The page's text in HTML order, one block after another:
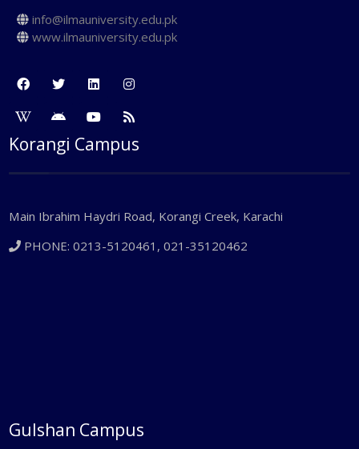
info@ilmauniversity.edu.pk
www.ilmauniversity.edu.pk
Korangi Campus
Main Ibrahim Haydri Road, Korangi Creek, Karachi
PHONE: 0213-5120461, 021-35120462
Gulshan Campus